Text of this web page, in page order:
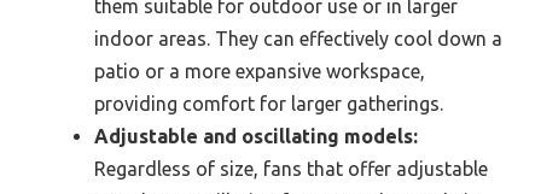
them suitable for outdoor use or in larger
indoor areas. They can effectively cool down a
patio or a more expansive workspace,
providing comfort for larger gatherings.
Adjustable and oscillating models:
Regardless of size, fans that offer adjustable